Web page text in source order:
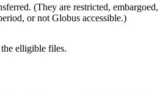
(They are restricted, embargoed,
or not Globus accessible.)
elligible files.